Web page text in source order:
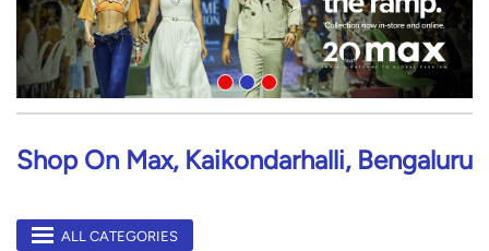
Shop On Max, Kaikondarhalli, Bengaluru
ALL CATEGORIES